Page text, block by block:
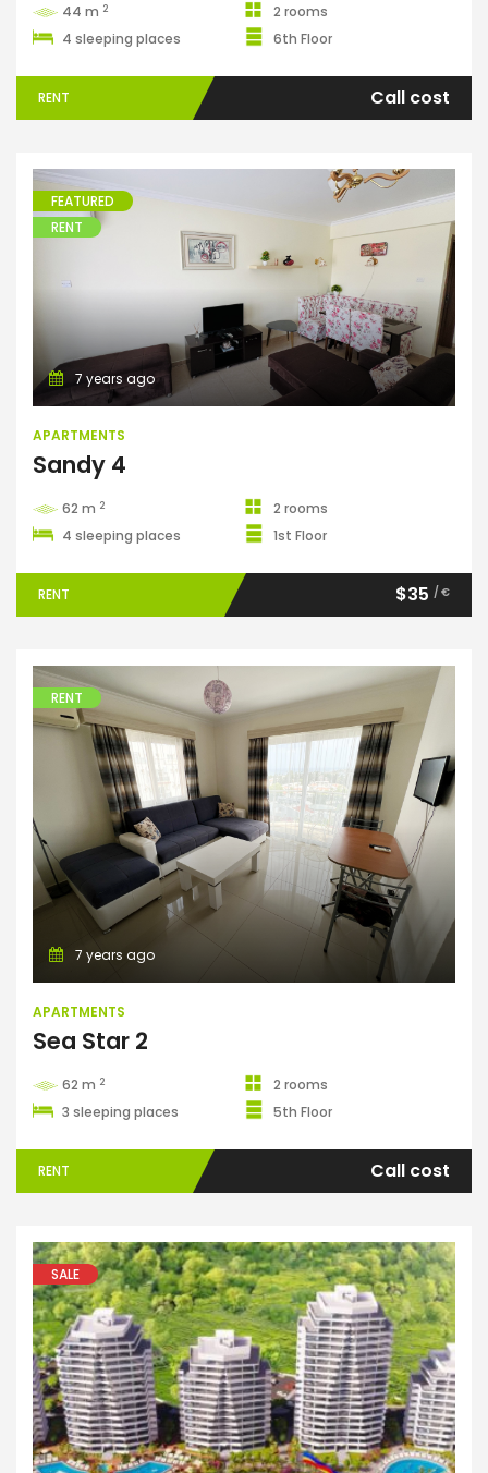
44 m 2
2 rooms
4 sleeping places
6th Floor
RENT Call cost
Apartments
FEATURED
RENT
7 years ago
APARTMENTS
Sandy 4
62 m 2
2 rooms
4 sleeping places
1st Floor
RENT $35 / €
Apartments
RENT
7 years ago
APARTMENTS
Sea Star 2
62 m 2
2 rooms
3 sleeping places
5th Floor
RENT Call cost
SALE